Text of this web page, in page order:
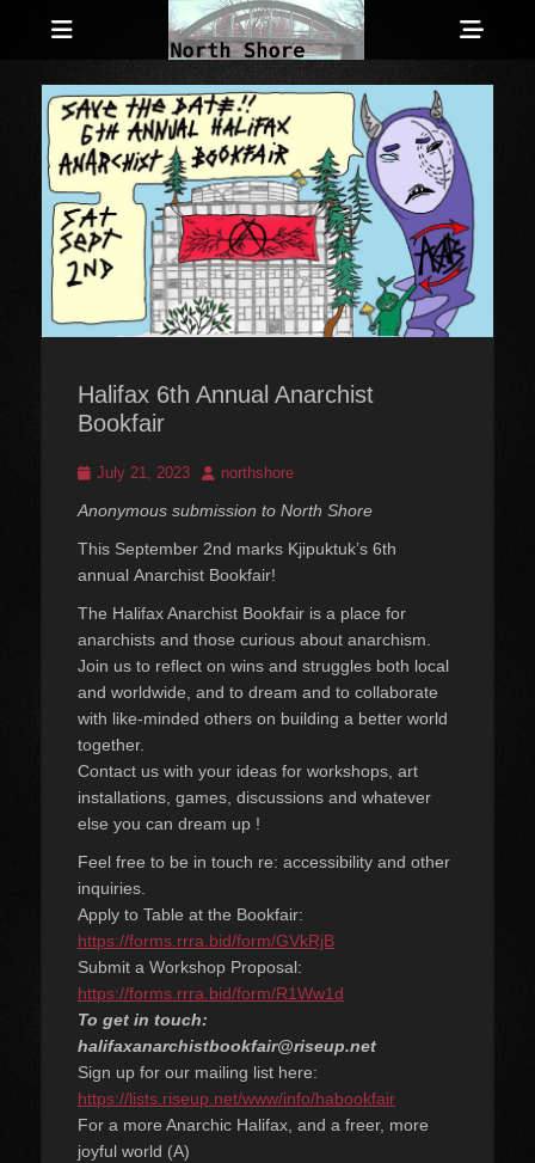
North Shore
Counter-Info
Anarchist and Anti-Authoritarian News across Canada
Halifax 6th Annual Anarchist
Bookfair
Posted
July 21, 2023 Authornorthshore
Anonymous submission to North Shore
This September 2nd marks Kjipuktuk’s 6th
annual Anarchist Bookfair!
The Halifax Anarchist Bookfair is a place for
anarchists and those curious about anarchism.
Join us to reflect on wins and struggles both local
and worldwide, and to dream and to collaborate
with like-minded others on building a better world
together.
Contact us with your ideas for workshops, art
installations, games, discussions and whatever
else you can dream up !
Feel free to be in touch re: accessibility and other
inquiries.
Apply to Table at the Bookfair:
https://forms.rrra.bid/form/GVkRjB
Submit a Workshop Proposal:
https://forms.rrra.bid/form/R1Ww1d
To get in touch:
halifaxanarchistbookfair@riseup.net
Sign up for our mailing list here:
https://lists.riseup.net/www/info/habookfair
For a more Anarchic Halifax, and a freer, more
joyful world (A)